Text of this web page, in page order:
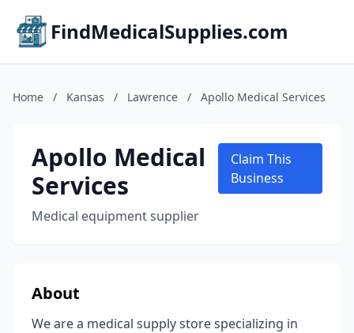
FindMedicalSupplies.com
Home / Kansas / Lawrence / Apollo Medical Services
Apollo Medical
Services
Medical equipment supplier
Claim This
Business
About
We are a medical supply store specializing in